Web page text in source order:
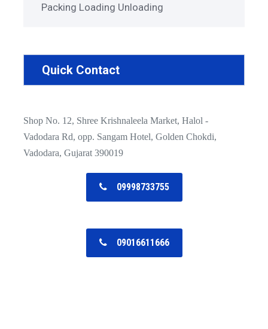
Packing Loading Unloading
Quick Contact
Shop No. 12, Shree Krishnaleela Market, Halol -
Vadodara Rd, opp. Sangam Hotel, Golden Chokdi,
Vadodara, Gujarat 390019
09998733755
09016611666